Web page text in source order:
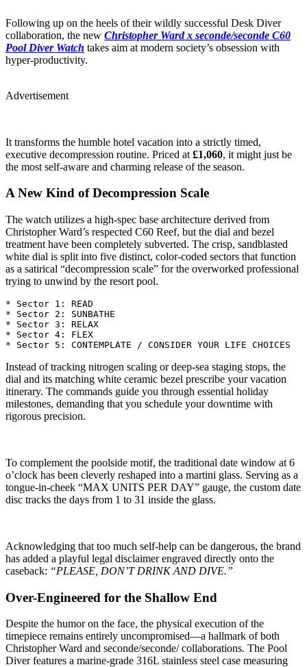
Following up on the heels of their wildly successful Desk Diver
collaboration, the new Christopher Ward x seconde/seconde C60
Pool Diver Watch takes aim at modern society’s obsession with
hyper-productivity.
Advertisement
It transforms the humble hotel vacation into a strictly timed,
executive decompression routine. Priced at £1,060, it might just be
the most self-aware and charming release of the season.
A New Kind of Decompression Scale
The watch utilizes a high-spec base architecture derived from
Christopher Ward’s respected C60 Reef, but the dial and bezel
treatment have been completely subverted. The crisp, sandblasted
white dial is split into five distinct, color-coded sectors that function
as a satirical “decompression scale” for the overworked professional
trying to unwind by the resort pool.
* Sector 1: READ
* Sector 2: SUNBATHE
* Sector 3: RELAX
* Sector 4: FLEX
Instead of tracking nitrogen scaling or deep-sea staging stops, the
dial and its matching white ceramic bezel prescribe your vacation
itinerary. The commands guide you through essential holiday
milestones, demanding that you schedule your downtime with
rigorous precision.
To complement the poolside motif, the traditional date window at 6
o’clock has been cleverly reshaped into a martini glass. Serving as a
tongue-in-cheek “MAX UNITS PER DAY” gauge, the custom date
disc tracks the days from 1 to 31 inside the glass.
Acknowledging that too much self-help can be dangerous, the brand
has added a playful legal disclaimer engraved directly onto the
caseback: “PLEASE, DON’T DRINK AND DIVE.”
Over-Engineered for the Shallow End
Despite the humor on the face, the physical execution of the
timepiece remains entirely uncompromised—a hallmark of both
Christopher Ward and seconde/seconde/ collaborations. The Pool
Diver features a marine-grade 316L stainless steel case measuring